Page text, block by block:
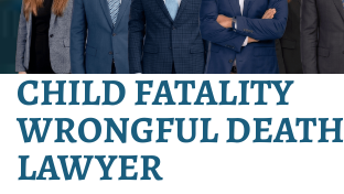
CHILD FATALITY
WRONGFUL DEATH
LAWYER